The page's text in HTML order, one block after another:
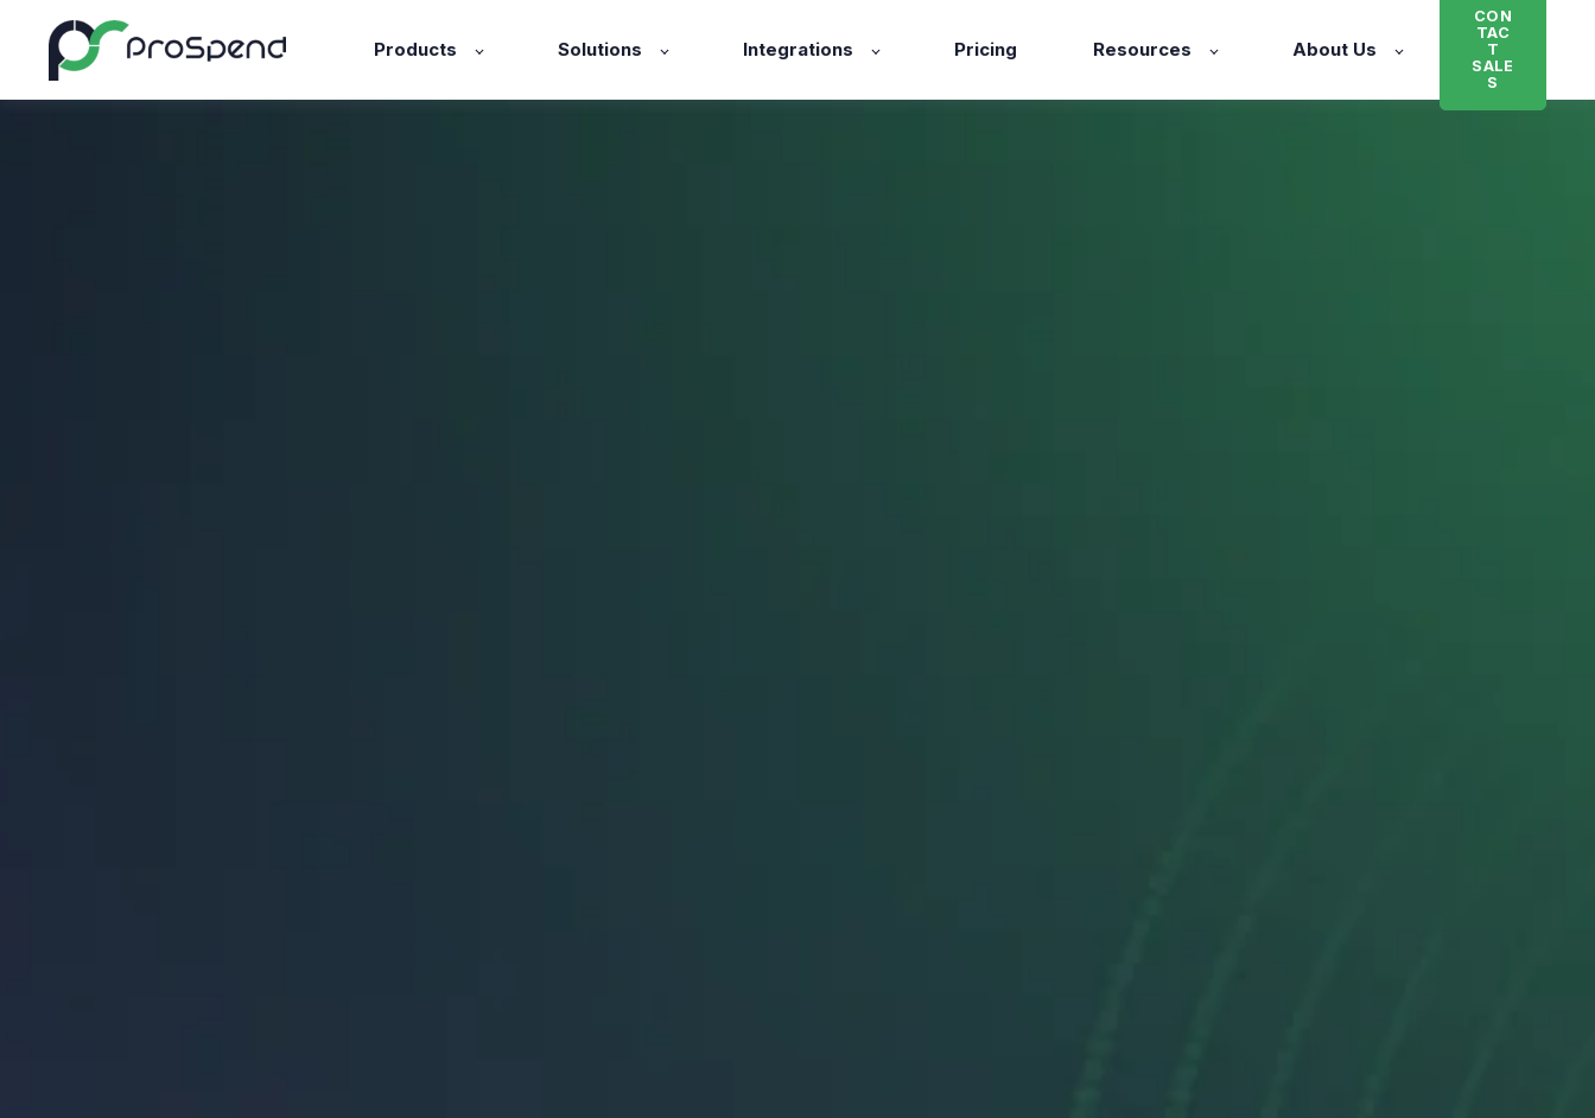
Products Solutions Integrations Pricing Resources About Us
CON
TAC
T
SALE
S